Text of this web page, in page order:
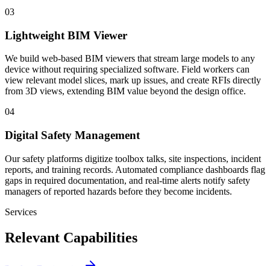
03
Lightweight BIM Viewer
We build web-based BIM viewers that stream large models to any
device without requiring specialized software. Field workers can
view relevant model slices, mark up issues, and create RFIs directly
from 3D views, extending BIM value beyond the design office.
04
Digital Safety Management
Our safety platforms digitize toolbox talks, site inspections, incident
reports, and training records. Automated compliance dashboards flag
gaps in required documentation, and real-time alerts notify safety
managers of reported hazards before they become incidents.
Services
Relevant Capabilities